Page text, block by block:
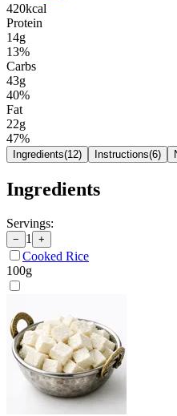
420kcal
Protein
14g
13%
Carbs
43g
40%
Fat
22g
47%
Ingredients(12) Instructions(6)
Ingredients
Servings:
− 1 +
Cooked Rice
100g